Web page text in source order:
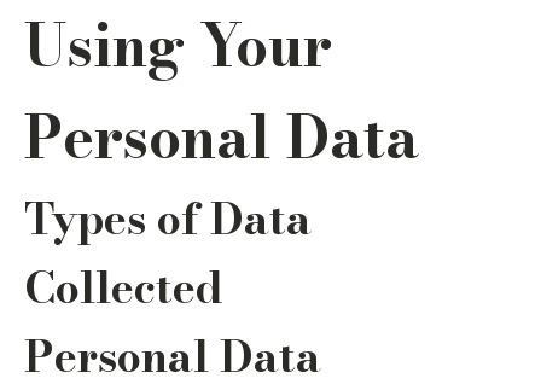
Using Your
Personal Data
Types of Data
Collected
Personal Data